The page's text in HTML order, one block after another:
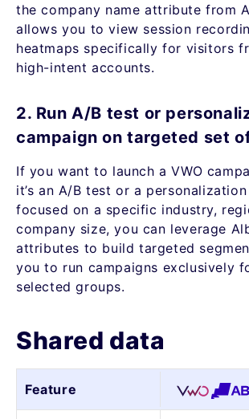
the company name attribute from
allows you to view session
heatmaps specifically for visitors
high-intent accounts.
2. Run A/B test or
campaign on targeted set
If you want to launch a VWO
it’s an A/B test or a
focused on a specific industry,
company size, you can leverage
attributes to build targeted
you to run campaigns exclusively
selected groups.
Shared data
Feature